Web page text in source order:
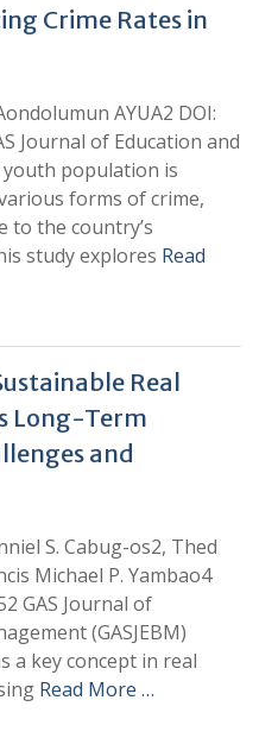
Crime Rates in
AYUA2 DOI:
Journal of Education and
youth population is
forms of crime,
to the country’s
study explores Read
Real
Long-Term
and
S. Cabug-os2, Thed
Michael P. Yambao4
GAS Journal of
(GASJEBM)
a key concept in real
Read More …